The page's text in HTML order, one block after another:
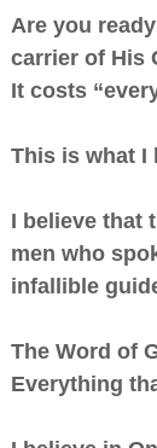
Are you
carrier of His
It costs
This is what I
I believe that
men who
infallible
The Word of
Everything